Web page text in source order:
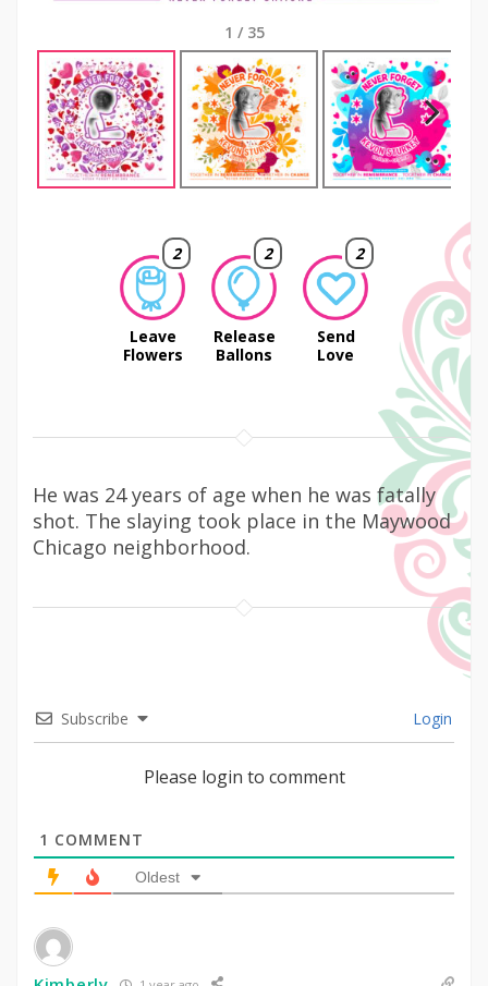
1 / 35
Next
2
Leave
Flowers
2
Release
Ballons
2
Send
Love
He was 24 years of age when he was fatally
shot. The slaying took place in the Maywood
Chicago neighborhood.
Subscribe Login
Please login to comment
1 COMMENT
Oldest